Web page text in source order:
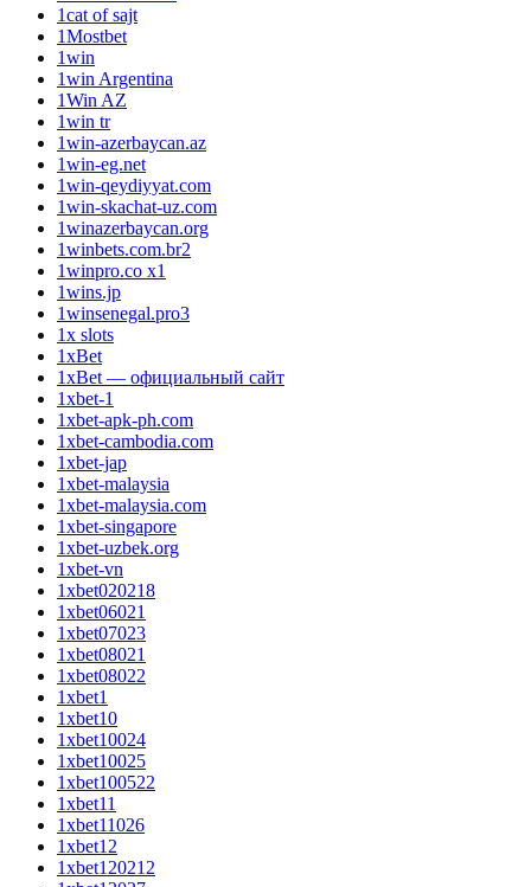
1cat of sajt
1Mostbet
1win
1win Argentina
1Win AZ
1win tr
1win-azerbaycan.az
1win-eg.net
1win-qeydiyyat.com
1win-skachat-uz.com
1winazerbaycan.org
1winbets.com.br2
1winpro.co x1
1wins.jp
1winsenegal.pro3
1x slots
1xBet
1xBet — официальный сайт
1xbet-1
1xbet-apk-ph.com
1xbet-cambodia.com
1xbet-jap
1xbet-malaysia
1xbet-malaysia.com
1xbet-singapore
1xbet-uzbek.org
1xbet-vn
1xbet020218
1xbet06021
1xbet07023
1xbet08021
1xbet08022
1xbet1
1xbet10
1xbet10024
1xbet10025
1xbet100522
1xbet11
1xbet11026
1xbet12
1xbet120212